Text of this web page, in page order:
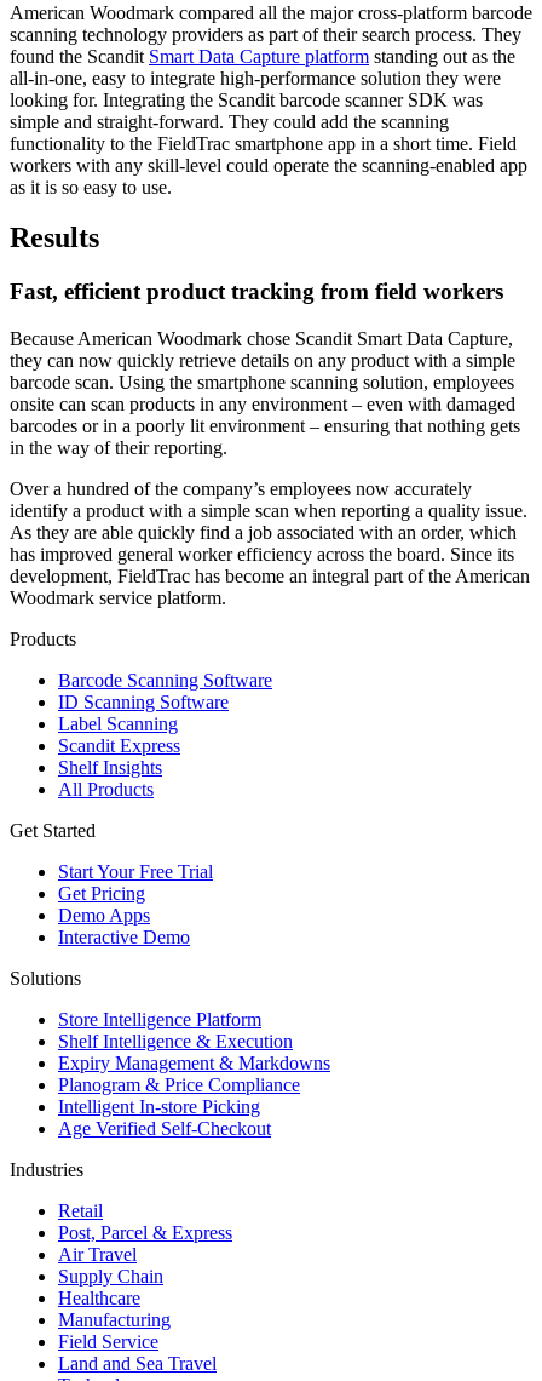
American Woodmark compared all the major cross-platform barcode
scanning technology providers as part of their search process. They
found the Scandit Smart Data Capture platform standing out as the
all-in-one, easy to integrate high-performance solution they were
looking for. Integrating the Scandit barcode scanner SDK was
simple and straight-forward. They could add the scanning
functionality to the FieldTrac smartphone app in a short time. Field
workers with any skill-level could operate the scanning-enabled app
as it is so easy to use.
Results
Fast, efficient product tracking from field workers
Because American Woodmark chose Scandit Smart Data Capture,
they can now quickly retrieve details on any product with a simple
barcode scan. Using the smartphone scanning solution, employees
onsite can scan products in any environment – even with damaged
barcodes or in a poorly lit environment – ensuring that nothing gets
in the way of their reporting.
Over a hundred of the company’s employees now accurately
identify a product with a simple scan when reporting a quality issue.
As they are able quickly find a job associated with an order, which
has improved general worker efficiency across the board. Since its
development, FieldTrac has become an integral part of the American
Woodmark service platform.
Products
Barcode Scanning Software
ID Scanning Software
Label Scanning
Scandit Express
Shelf Insights
All Products
Get Started
Start Your Free Trial
Get Pricing
Demo Apps
Interactive Demo
Solutions
Store Intelligence Platform
Shelf Intelligence & Execution
Expiry Management & Markdowns
Planogram & Price Compliance
Intelligent In-store Picking
Age Verified Self-Checkout
Industries
Retail
Post, Parcel & Express
Air Travel
Supply Chain
Healthcare
Manufacturing
Field Service
Land and Sea Travel